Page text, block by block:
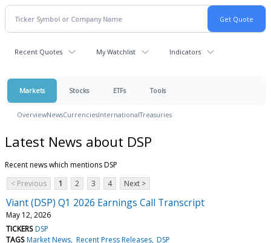
Recent Quotes My Watchlist Indicators
Markets Stocks ETFs Tools
OverviewNewsCurrenciesInternationalTreasuries
Latest News about DSP
Recent news which mentions DSP
< Previous
1 2 3 4 Next >
Viant (DSP) Q1 2026 Earnings Call Transcript
May 12, 2026
TICKERS DSP
TAGS Market News Recent Press Releases DSP